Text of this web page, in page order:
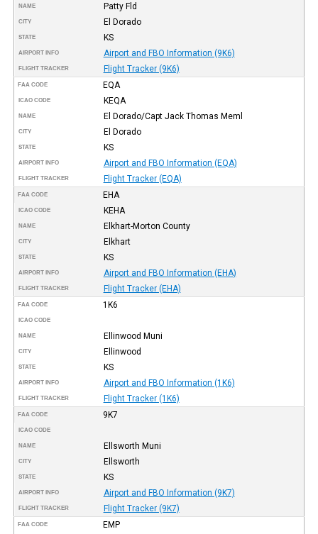
NAME Patty Fld
CITY El Dorado
STATE KS
AIRPORT INFO Airport and FBO Information (9K6)
FLIGHT TRACKER Flight Tracker (9K6)
FAA CODE EQA
ICAO CODE KEQA
NAME El Dorado/Capt Jack Thomas Meml
CITY El Dorado
STATE KS
AIRPORT INFO Airport and FBO Information (EQA)
FLIGHT TRACKER Flight Tracker (EQA)
FAA CODE EHA
ICAO CODE KEHA
NAME Elkhart-Morton County
CITY Elkhart
STATE KS
AIRPORT INFO Airport and FBO Information (EHA)
FLIGHT TRACKER Flight Tracker (EHA)
FAA CODE 1K6
ICAO CODE
NAME Ellinwood Muni
CITY Ellinwood
STATE KS
AIRPORT INFO Airport and FBO Information (1K6)
FLIGHT TRACKER Flight Tracker (1K6)
FAA CODE 9K7
ICAO CODE
NAME Ellsworth Muni
CITY Ellsworth
STATE KS
AIRPORT INFO Airport and FBO Information (9K7)
FLIGHT TRACKER Flight Tracker (9K7)
FAA CODE EMP